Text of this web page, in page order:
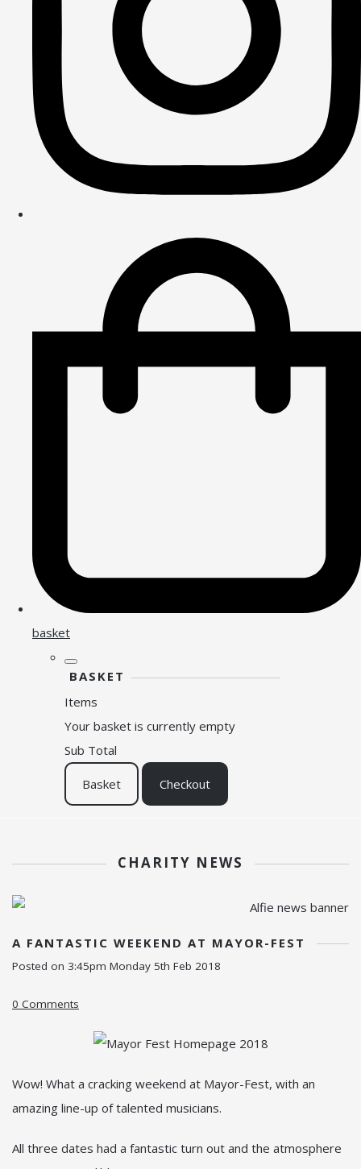
basket
BASKET
Items
Your basket is currently empty
Sub Total
Basket Checkout
CHARITY NEWS
A FANTASTIC WEEKEND AT MAYOR-FEST
Posted on 3:45pm Monday 5th Feb 2018
0 Comments
Wow! What a cracking weekend at Mayor-Fest, with an
amazing line-up of talented musicians.
All three dates had a fantastic turn out and the atmosphere